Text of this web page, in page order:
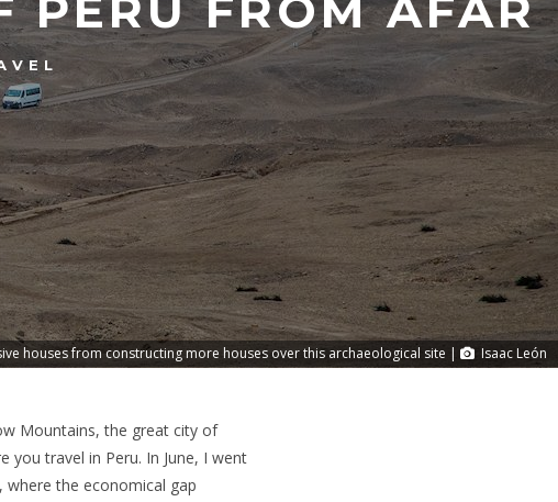
houses from constructing more houses over this archaeological site | Isaac León
Mountains, the great city of
travel in Peru. In June, I went
the economical gap